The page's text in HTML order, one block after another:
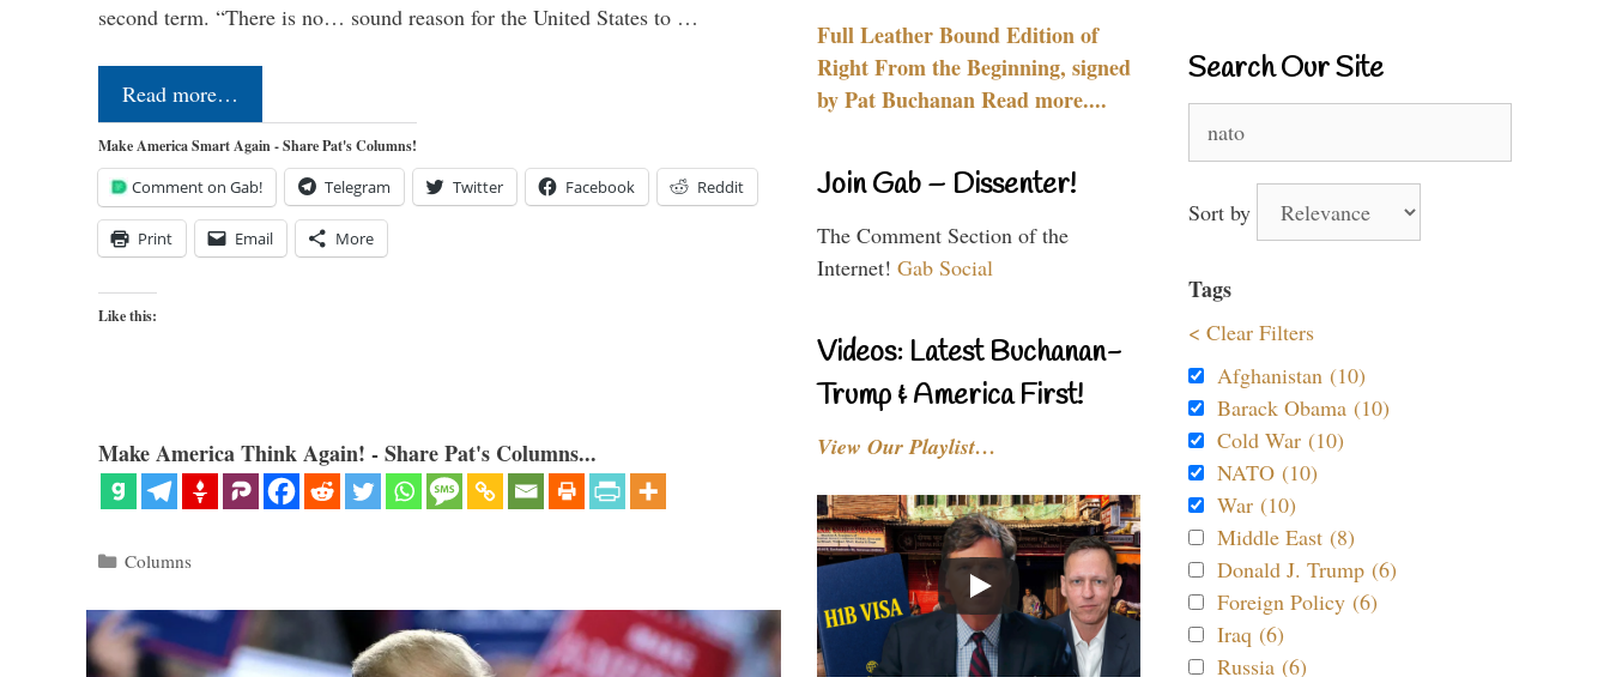
second term. “There is no… sound reason for the United States to …
Read more…
Make America Smart Again - Share Pat's Columns!
Comment on Gab! Telegram Twitter Facebook Reddit
Print Email More
Like this:
Make America Think Again! - Share Pat's Columns...
Categories
Columns
Full Leather Bound Edition of
Right From the Beginning, signed
by Pat Buchanan Read more....
Join Gab – Dissenter!
The Comment Section of the
Internet! Gab Social
Videos: Latest Buchanan-
Trump & America First!
View Our Playlist…
Search Our Site
for:
Sort by
Tags
< Clear Filters
Afghanistan (10)
Barack Obama (10)
Cold War (10)
NATO (10)
War (10)
Middle East (8)
Donald J. Trump (6)
Foreign Policy (6)
Iraq (6)
Russia (6)